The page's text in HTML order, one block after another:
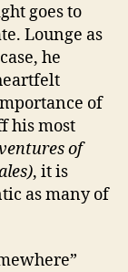
goes to
Lounge as
he
of
his most
of
, it is
as many of